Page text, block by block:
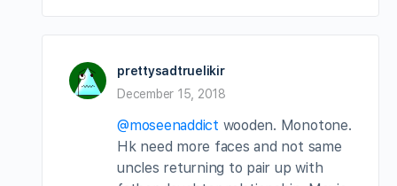
prettysadtruelikir
December 15, 2018
@moseenaddict wooden. Monotone.
Hk need more faces and not same
uncles returning to pair up with